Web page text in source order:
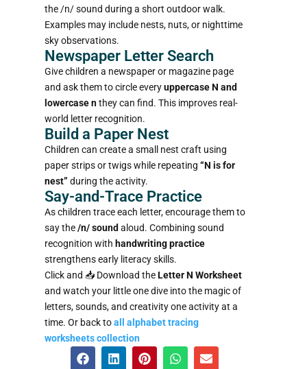
the /n/ sound during a short outdoor walk.
Examples may include nests, nuts, or nighttime
sky observations.
Newspaper Letter Search
Give children a newspaper or magazine page
and ask them to circle everyuppercase N and
lowercase nthey can find. This improves real-
world letter recognition.
Build a Paper Nest
Children can create a small nest craft using
paper strips or twigs while repeating “N is for
nest” during the activity.
Say-and-Trace Practice
As children trace each letter, encourage them to
say the/n/ sound aloud. Combining sound
recognition with handwriting practice
strengthens early literacy skills.
Click and 📥 Download theLetter N Worksheet
and watch your little one dive into the magic of
letters, sounds, and creativity one activity at a
time. Or back toall alphabet tracing
worksheets collection